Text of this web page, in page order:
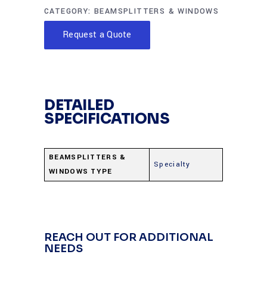
CATEGORY:BEAMSPLITTERS & WINDOWS
Request a Quote
DETAILED
SPECIFICATIONS
BEAMSPLITTERS &
WINDOWS TYPE
Specialty
REACH OUT FOR ADDITIONAL
NEEDS